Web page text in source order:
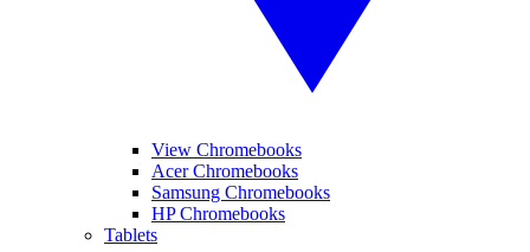
View Chromebooks
Acer Chromebooks
Samsung Chromebooks
HP Chromebooks
Tablets